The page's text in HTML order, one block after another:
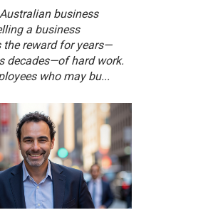
business
a business
the reward for years—
decades—of hard work.
who may bu...